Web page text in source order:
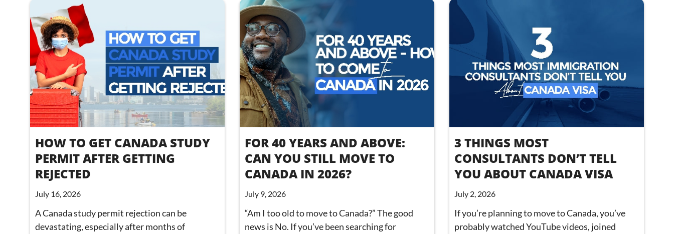
HOW TO GET CANADA STUDY
PERMIT AFTER GETTING
REJECTED
July 16, 2026
A Canada study permit rejection can be
devastating, especially after months of
FOR 40 YEARS AND ABOVE:
CAN YOU STILL MOVE TO
CANADA IN 2026?
July 9, 2026
“Am I too old to move to Canada?” The good
news is No. If you’ve been searching for
3 THINGS MOST
CONSULTANTS DON’T TELL
YOU ABOUT CANADA VISA
July 2, 2026
If you’re planning to move to Canada, you’ve
probably watched YouTube videos, joined